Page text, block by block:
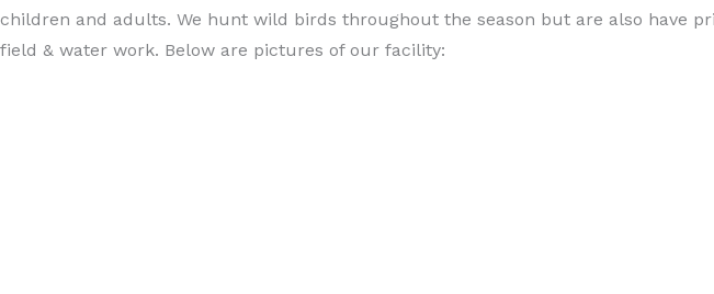
children and adults. We hunt wild birds throughout the season but are also have
field & water work. Below are pictures of our facility: